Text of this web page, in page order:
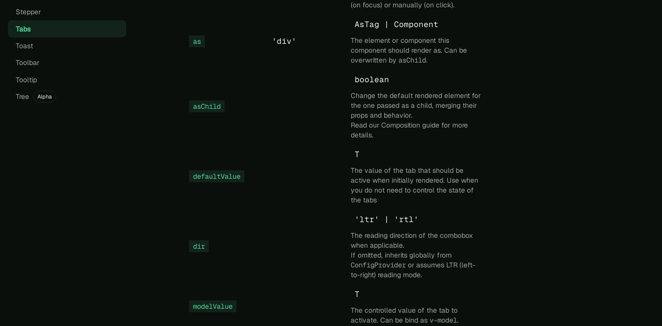
Stepper
Tabs
Toast
Toolbar
Tooltip
Tree
Alpha
(on focus) or manually (on click).
as 'div'
AsTag | Component
The element or component this
component should render as. Can be
overwritten by asChild.
asChild
boolean
Change the default rendered element for
the one passed as a child, merging their
props and behavior.
Read our Composition guide for more
details.
defaultValue
T
The value of the tab that should be
active when initially rendered. Use when
you do not need to control the state of
the tabs
dir
'ltr' | 'rtl'
The reading direction of the combobox
when applicable.
If omitted, inherits globally from
ConfigProvider or assumes LTR (left-
to-right) reading mode.
modelValue
T
The controlled value of the tab to
activate. Can be bind as v-model.